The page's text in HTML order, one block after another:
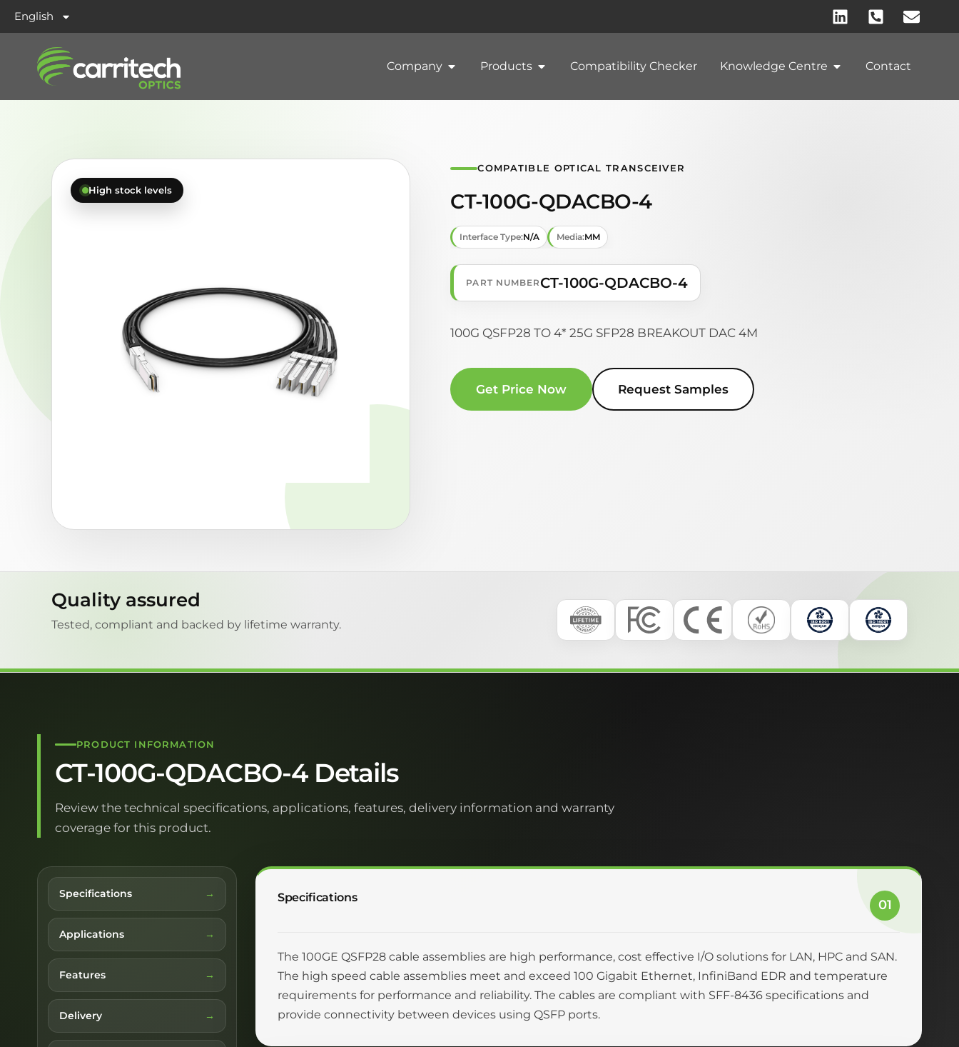
English
Company Products Compatibility Checker Knowledge Centre Contact
High stock levels
COMPATIBLE OPTICAL TRANSCEIVER
CT-100G-QDACBO-4
Interface Type:N/A Media:MM
PART NUMBER CT-100G-QDACBO-4
100G QSFP28 TO 4* 25G SFP28 BREAKOUT DAC 4M
Get Price Now Request Samples
Quality assured
Tested, compliant and backed by lifetime warranty.
PRODUCT INFORMATION
CT-100G-QDACBO-4 Details
Review the technical specifications, applications, features, delivery information and warranty
coverage for this product.
Specifications
Applications
Features
Delivery
Specifications 01
The 100GE QSFP28 cable assemblies are high performance, cost effective I/O solutions for LAN, HPC and SAN.
The high speed cable assemblies meet and exceed 100 Gigabit Ethernet, InfiniBand EDR and temperature
requirements for performance and reliability. The cables are compliant with SFF-8436 specifications and
provide connectivity between devices using QSFP ports.